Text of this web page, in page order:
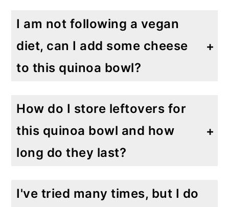
I am not following a vegan
diet, can I add some cheese
to this quinoa bowl?
How do I store leftovers for
this quinoa bowl and how
long do they last?
I've tried many times, but I do